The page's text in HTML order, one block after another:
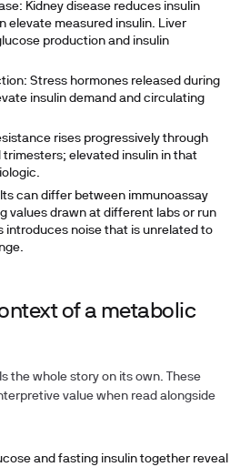
Kidney disease reduces insulin
elevate measured insulin. Liver
production and insulin
Stress hormones released during
insulin demand and circulating
rises progressively through
elevated insulin in that
can differ between immunoassay
values drawn at different labs or run
introduces noise that is unrelated to
of a metabolic
the whole story on its own. These
value when read alongside
and fasting insulin together reveal